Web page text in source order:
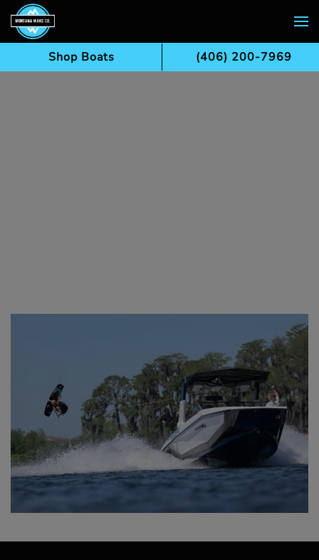
Skip to main content
Shop Boats (406) 200-7969